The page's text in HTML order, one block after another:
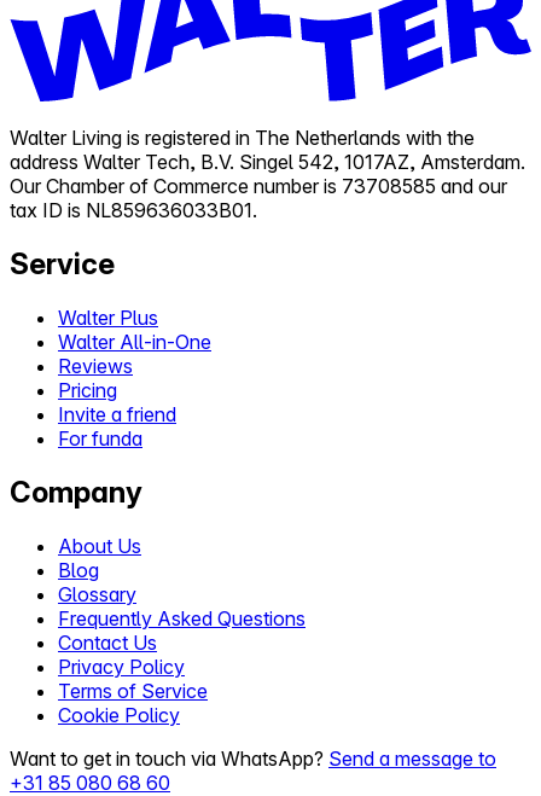
Walter Living is registered in The Netherlands with the
address Walter Tech, B.V. Singel 542, 1017AZ, Amsterdam.
Our Chamber of Commerce number is 73708585 and our
tax ID is NL859636033B01.
Service
Walter Plus
Walter All-in-One
Reviews
Pricing
Invite a friend
For funda
Company
About Us
Blog
Glossary
Frequently Asked Questions
Contact Us
Privacy Policy
Terms of Service
Cookie Policy
Want to get in touch via WhatsApp? Send a message to
+31 85 080 68 60